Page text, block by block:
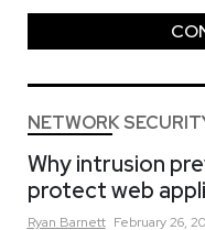
NETWORK
Why intrusion
protect web
Ryan Barnett February 26,